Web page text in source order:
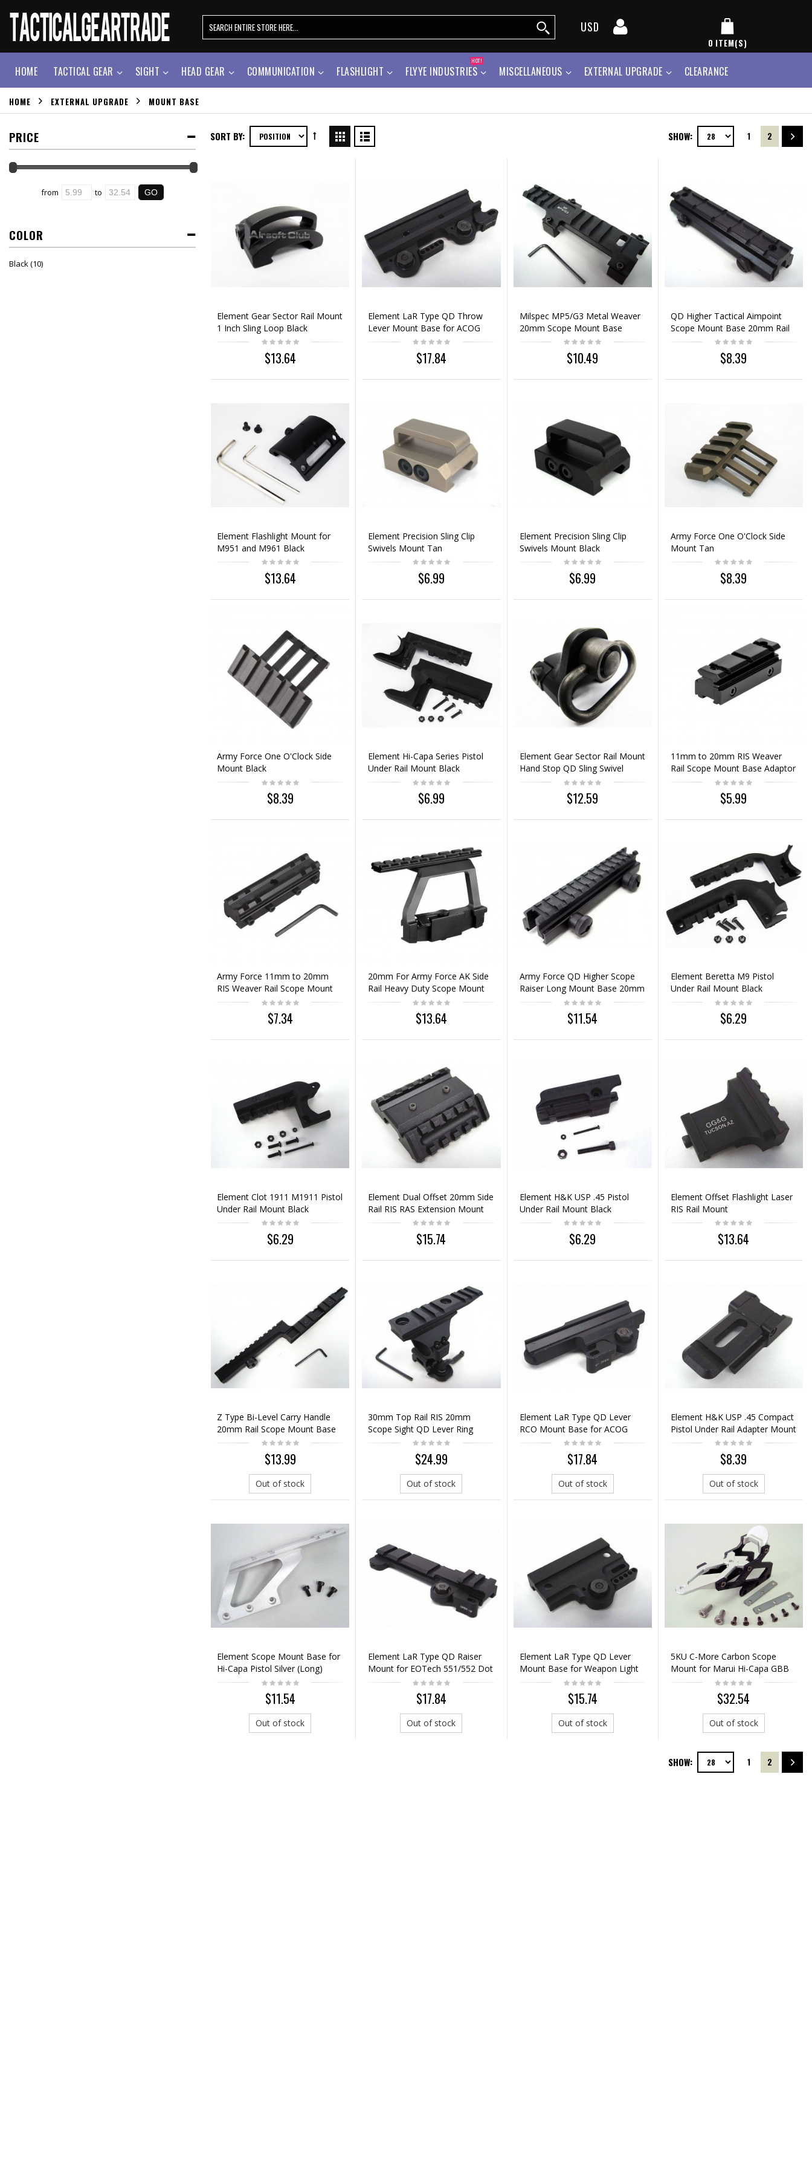
USD
0 ITEM(S)
HOME TACTICAL GEAR SIGHT HEAD GEAR COMMUNICATION FLASHLIGHT FLYYE INDUSTRIES
HOT!
MISCELLANEOUS EXTERNAL UPGRADE CLEARANCE
HOME EXTERNAL UPGRADE MOUNT BASE
SORT BY: 1 2
SHOW:
Element Gear Sector Rail Mount
1 Inch Sling Loop Black
$13.64
Element LaR Type QD Throw
Lever Mount Base for ACOG
Sight Scope
$17.84
Milspec MP5/G3 Metal Weaver
20mm Scope Mount Base
$10.49
QD Higher Tactical Aimpoint
Scope Mount Base 20mm Rail
$8.39
Element Flashlight Mount for
M951 and M961 Black
$13.64
Element Precision Sling Clip
Swivels Mount Tan
$6.99
Element Precision Sling Clip
Swivels Mount Black
$6.99
Army Force One O'Clock Side
Mount Tan
$8.39
Army Force One O'Clock Side
Mount Black
$8.39
Element Hi-Capa Series Pistol
Under Rail Mount Black
$6.99
Element Gear Sector Rail Mount
Hand Stop QD Sling Swivel
Black
$12.59
11mm to 20mm RIS Weaver
Rail Scope Mount Base Adaptor
$5.99
Army Force 11mm to 20mm
RIS Weaver Rail Scope Mount
Base Adaptor
$7.34
20mm For Army Force AK Side
Rail Heavy Duty Scope Mount
Base
$13.64
Army Force QD Higher Scope
Raiser Long Mount Base 20mm
Rail
$11.54
Element Beretta M9 Pistol
Under Rail Mount Black
$6.29
Element Clot 1911 M1911 Pistol
Under Rail Mount Black
$6.29
Element Dual Offset 20mm Side
Rail RIS RAS Extension Mount
Base
$15.74
Element H&K USP .45 Pistol
Under Rail Mount Black
$6.29
Element Offset Flashlight Laser
RIS Rail Mount
$13.64
Z Type Bi-Level Carry Handle
20mm Rail Scope Mount Base
$13.99
Out of stock
30mm Top Rail RIS 20mm
Scope Sight QD Lever Ring
Mount
$24.99
Out of stock
Element LaR Type QD Lever
RCO Mount Base for ACOG
Sight Scope
$17.84
Out of stock
Element H&K USP .45 Compact
Pistol Under Rail Adapter Mount
$8.39
Out of stock
Element Scope Mount Base for
Hi-Capa Pistol Silver (Long)
$11.54
Out of stock
Element LaR Type QD Raiser
Mount for EOTech 551/552 Dot
Sight
$17.84
Out of stock
Element LaR Type QD Lever
Mount Base for Weapon Light
$15.74
Out of stock
5KU C-More Carbon Scope
Mount for Marui Hi-Capa GBB
Silver
$32.54
Out of stock
1 2
SHOW:
PRICE
from to
COLOR
Black(10)